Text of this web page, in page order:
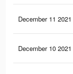
December 11 2021
December 10 2021